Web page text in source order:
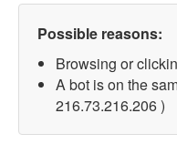
Possible reasons:
Browsing or
A bot is on the
216.73.216.206 )